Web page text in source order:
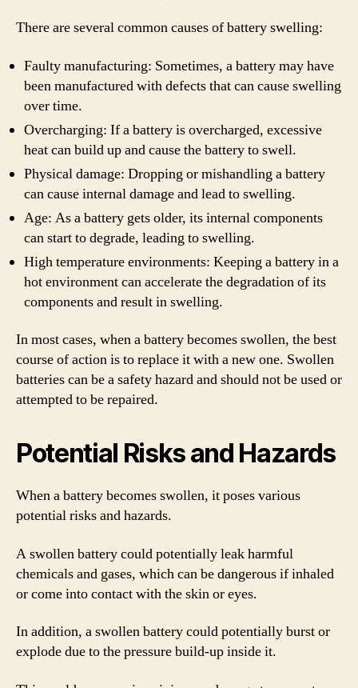
There are several common causes of battery swelling:
Faulty manufacturing: Sometimes, a battery may have
been manufactured with defects that can cause swelling
over time.
Overcharging: If a battery is overcharged, excessive
heat can build up and cause the battery to swell.
Physical damage: Dropping or mishandling a battery
can cause internal damage and lead to swelling.
Age: As a battery gets older, its internal components
can start to degrade, leading to swelling.
High temperature environments: Keeping a battery in a
hot environment can accelerate the degradation of its
components and result in swelling.
In most cases, when a battery becomes swollen, the best
course of action is to replace it with a new one. Swollen
batteries can be a safety hazard and should not be used or
attempted to be repaired.
Potential Risks and Hazards
When a battery becomes swollen, it poses various
potential risks and hazards.
A swollen battery could potentially leak harmful
chemicals and gases, which can be dangerous if inhaled
or come into contact with the skin or eyes.
In addition, a swollen battery could potentially burst or
explode due to the pressure build-up inside it.